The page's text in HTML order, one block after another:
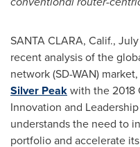
SANTA CLARA, Calif., July
recent analysis of the
network (SD-WAN)
Silver Peakwith the 2018
Innovation and
understands the need to
portfolio and accelerate